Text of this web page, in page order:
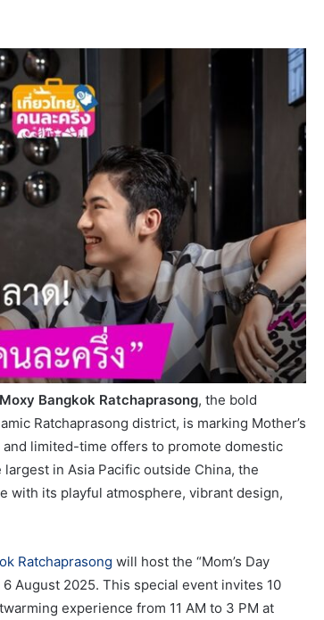
Moxy Bangkok Ratchaprasong, the bold
Ratchaprasong district, is marking Mother’s
limited-time offers to promote domestic
largest in Asia Pacific outside China, the
with its playful atmosphere, vibrant design,
Ratchaprasong will host the “Mom’s Day
August 2025. This special event invites 10
experience from 11 AM to 3 PM at